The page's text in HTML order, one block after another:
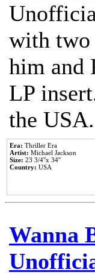
with two
him and
LP
the USA.
Era: Thriller Era
Artist: Michael Jackson
Size: 23 3/4''x 34''
Country: USA
Wanna